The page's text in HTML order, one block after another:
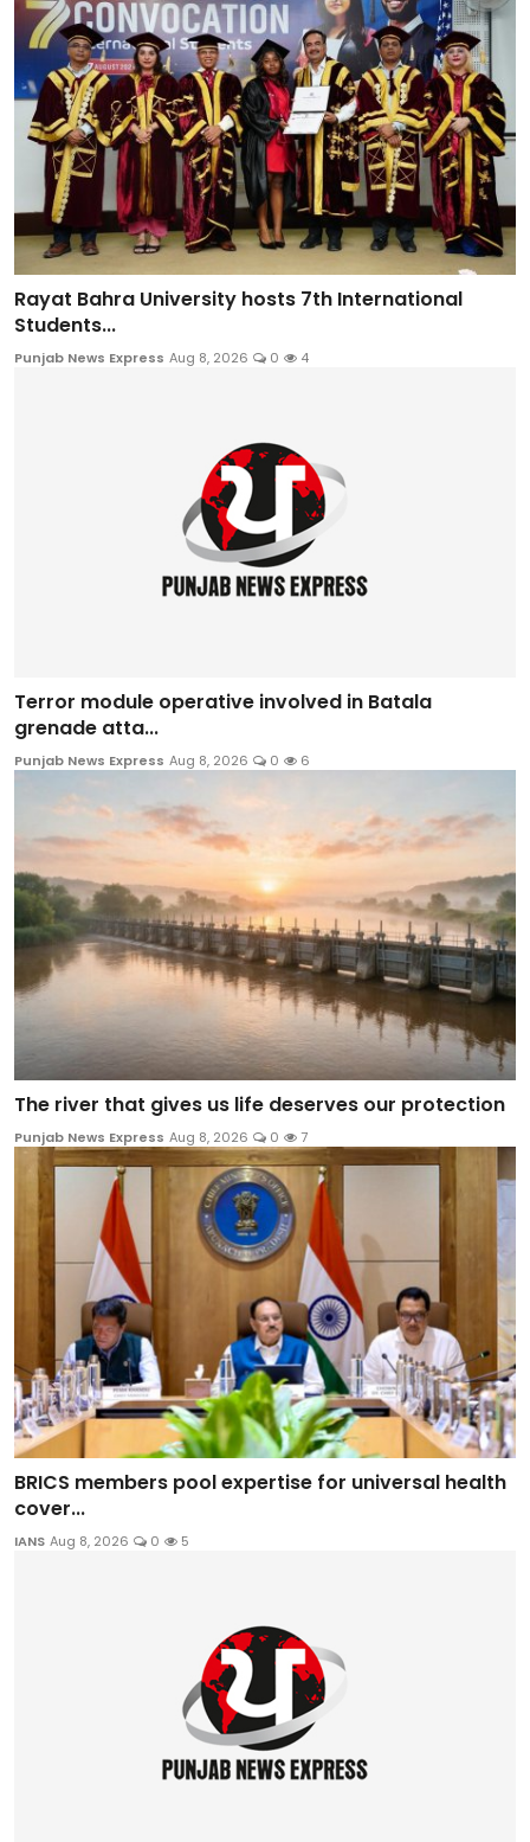
Rayat Bahra University hosts 7th International
Students...
Punjab News Express Aug 8, 2026 0 4
Terror module operative involved in Batala
grenade atta...
Punjab News Express Aug 8, 2026 0 6
The river that gives us life deserves our protection
Punjab News Express Aug 8, 2026 0 7
BRICS members pool expertise for universal health
cover...
IANS Aug 8, 2026 0 5